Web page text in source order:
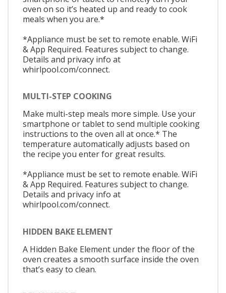
oven on so it’s heated up and ready to cook
meals when you are.*
*Appliance must be set to remote enable. WiFi
& App Required. Features subject to change.
Details and privacy info at
whirlpool.com/connect.
MULTI-STEP COOKING
Make multi-step meals more simple. Use your
smartphone or tablet to send multiple cooking
instructions to the oven all at once.* The
temperature automatically adjusts based on
the recipe you enter for great results.
*Appliance must be set to remote enable. WiFi
& App Required. Features subject to change.
Details and privacy info at
whirlpool.com/connect.
HIDDEN BAKE ELEMENT
A Hidden Bake Element under the floor of the
oven creates a smooth surface inside the oven
that’s easy to clean.